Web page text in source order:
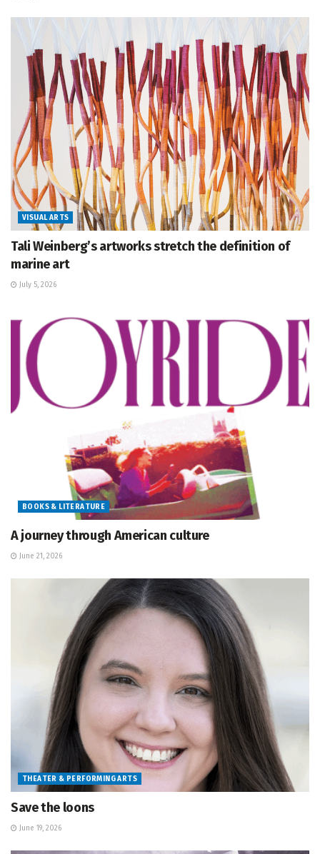
VISUAL ARTS
Tali Weinberg’s artworks stretch the definition of
marine art
July 5, 2026
BOOKS & LITERATURE
A journey through American culture
June 21, 2026
THEATER & PERFORMING ARTS
Save the loons
June 19, 2026